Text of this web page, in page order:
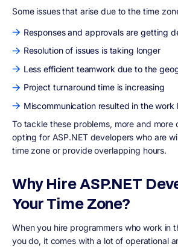
Some issues that arise due to the time
Responses and approvals are getting
Resolution of issues is taking longer
Less efficient teamwork due to the
Project turnaround time is increasing
Miscommunication resulted in the work
To tackle these problems, more and more
opting for ASP.NET developers who are
time zone or provide overlapping hours.
Why Hire ASP.NET
Your Time Zone?
When you hire programmers who work in
you do, it comes with a lot of operational